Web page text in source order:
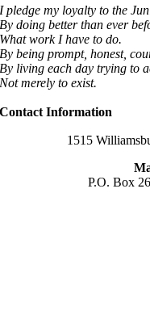
I pledge my loyalty to the
By doing better than ever
What work I have to do.
By being prompt, honest,
By living each day trying to
Not merely to exist.
Contact Information
1515
P.O. Box